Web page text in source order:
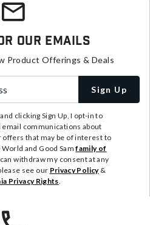
Our Emails
Product Offerings & Deals
Sign Up
clicking Sign Up, I opt-in to
communications about
that may be of interest to
and Good Samfamily of
withdraw my consent at any
see our Privacy Policy&
Privacy Rights.